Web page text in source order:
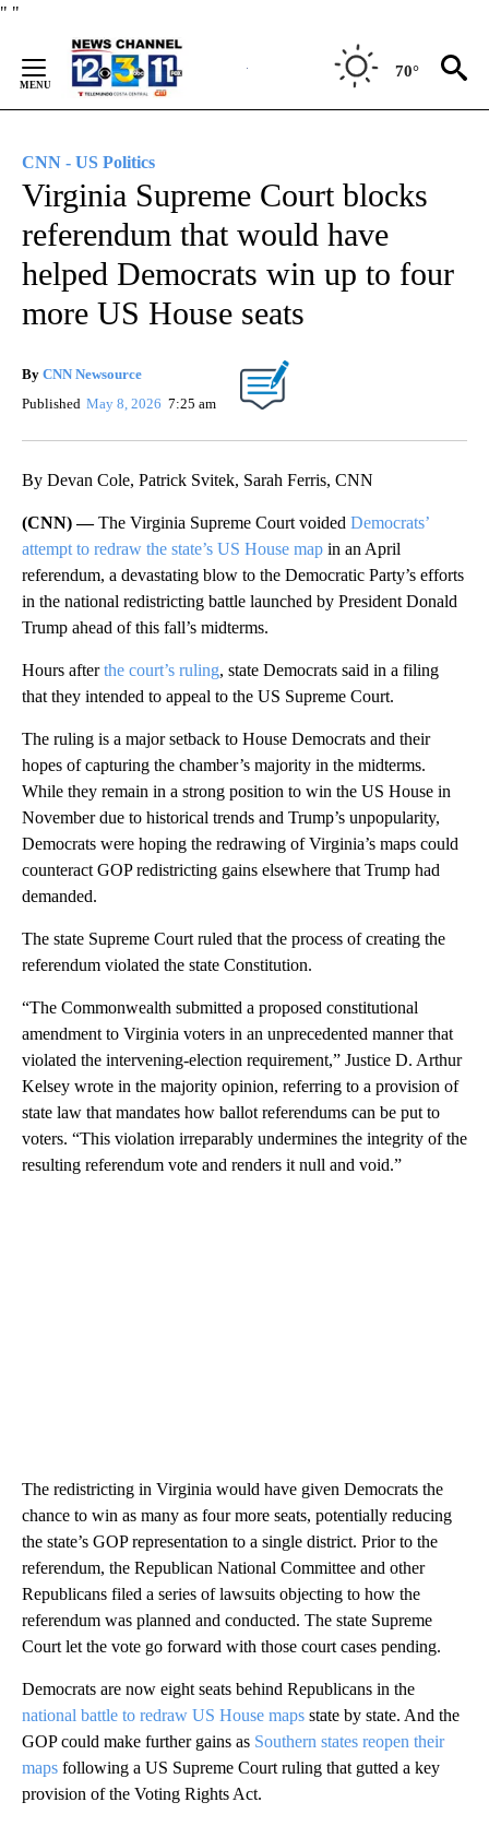
" "
Content
70°
CNN - US Politics
Virginia Supreme Court blocks
referendum that would have
helped Democrats win up to four
more US House seats
By CNN Newsource
Published May 8, 2026 7:25 am
By Devan Cole, Patrick Svitek, Sarah Ferris, CNN
(CNN) —The Virginia Supreme Court voided Democrats’
attempt to redraw the state’s US House map in an April
referendum, a devastating blow to the Democratic Party’s efforts
in the national redistricting battle launched by President Donald
Trump ahead of this fall’s midterms.
Hours afterthe court’s ruling, state Democrats said in a filing
that they intended to appeal to the US Supreme Court.
The ruling is a major setback to House Democrats and their
hopes of capturing the chamber’s majority in the midterms.
While they remain in a strong position to win the US House in
November due to historical trends and Trump’s unpopularity,
Democrats were hoping the redrawing of Virginia’s maps could
counteract GOP redistricting gains elsewhere that Trump had
demanded.
The state Supreme Court ruled that the process of creating the
referendum violated the state Constitution.
“The Commonwealth submitted a proposed constitutional
amendment to Virginia voters in an unprecedented manner that
violated the intervening-election requirement,” Justice D. Arthur
Kelsey wrote in the majority opinion, referring to a provision of
state law that mandates how ballot referendums can be put to
voters. “This violation irreparably undermines the integrity of the
resulting referendum vote and renders it null and void.”
The redistricting in Virginia would have given Democrats the
chance to win as many as four more seats, potentially reducing
the state’s GOP representation to a single district. Prior to the
referendum, the Republican National Committee and other
Republicans filed a series of lawsuits objecting to how the
referendum was planned and conducted. The state Supreme
Court let the vote go forward with those court cases pending.
Democrats are now eight seats behind Republicans in the
national battle to redraw US House maps state by state. And the
GOP could make further gains as Southern states reopen their
maps following a US Supreme Court ruling that gutted a key
provision of the Voting Rights Act.